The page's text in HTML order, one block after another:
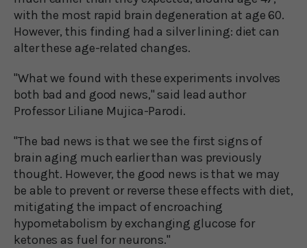
with the most rapid brain degeneration at age 60.
However, this finding had a silver lining: diet can
alter these age-related changes.
"What we found with these experiments involves
both bad and good news," said lead author
Professor Liliane Mujica-Parodi.
"The bad news is that we see the first signs of
brain aging much earlier than was previously
thought. However, the good news is that we may
be able to prevent or reverse these effects with diet,
mitigating the impact of encroaching
hypometabolism by exchanging glucose for
ketones as fuel for neurons."